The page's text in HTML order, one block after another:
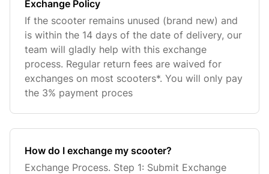
Exchange Policy
If the scooter remains unused (brand new) and
is within the 14 days of the date of delivery, our
team will gladly help with this exchange
process. Regular return fees are waived for
exchanges on most scooters*. You will only pay
the 3% payment proces
How do I exchange my scooter?
Exchange Process. Step 1: Submit Exchange